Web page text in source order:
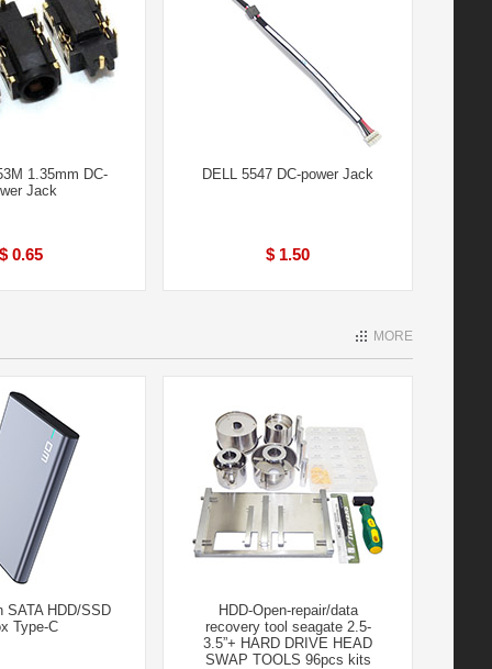
1.35mm DC-
Jack
$ 0.65
DELL 5547 DC-power Jack
$ 1.50
MORE
SATA HDD/SSD
Type-C
HDD-Open-repair/data
recovery tool seagate 2.5-
3.5”+ HARD DRIVE HEAD
SWAP TOOLS 96pcs kits